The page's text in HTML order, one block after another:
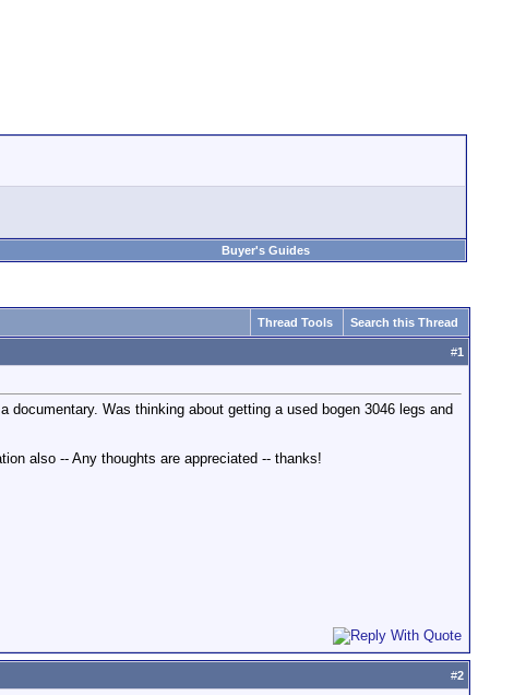
Buyer's Guides
Thread Tools Search this Thread
#1
Was thinking about getting a used bogen 3046 legs and
also -- Any thoughts are appreciated -- thanks!
#2